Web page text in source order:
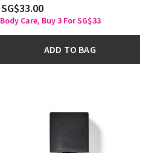
SG$33.00
Body Care, Buy 3 For SG$33
ADD TO BAG